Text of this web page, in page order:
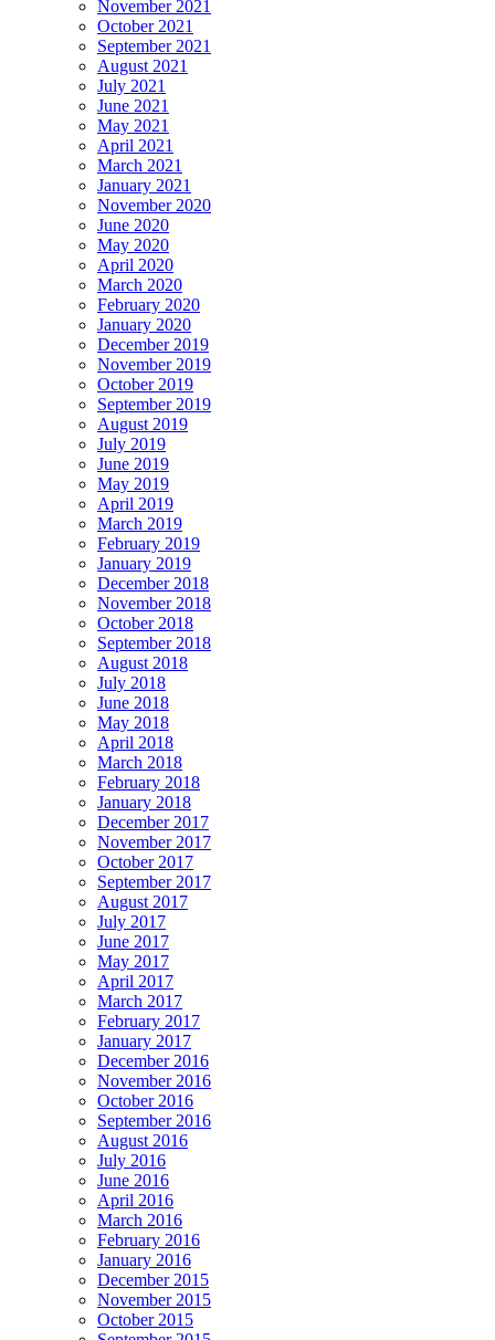
November 2021
October 2021
September 2021
August 2021
July 2021
June 2021
May 2021
April 2021
March 2021
January 2021
November 2020
June 2020
May 2020
April 2020
March 2020
February 2020
January 2020
December 2019
November 2019
October 2019
September 2019
August 2019
July 2019
June 2019
May 2019
April 2019
March 2019
February 2019
January 2019
December 2018
November 2018
October 2018
September 2018
August 2018
July 2018
June 2018
May 2018
April 2018
March 2018
February 2018
January 2018
December 2017
November 2017
October 2017
September 2017
August 2017
July 2017
June 2017
May 2017
April 2017
March 2017
February 2017
January 2017
December 2016
November 2016
October 2016
September 2016
August 2016
July 2016
June 2016
April 2016
March 2016
February 2016
January 2016
December 2015
November 2015
October 2015